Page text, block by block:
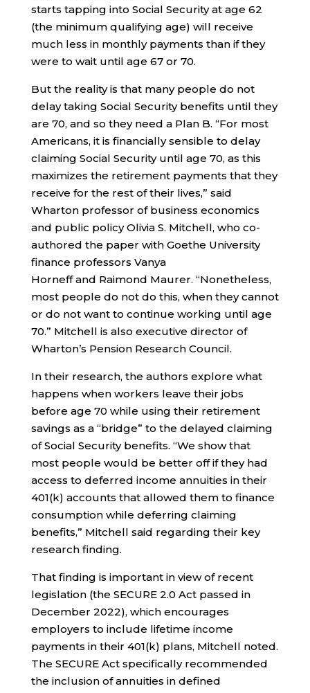
starts tapping into Social Security at age 62
(the minimum qualifying age) will receive
much less in monthly payments than if they
were to wait until age 67 or 70.
But the reality is that many people do not
delay taking Social Security benefits until they
are 70, and so they need a Plan B. “For most
Americans, it is financially sensible to delay
claiming Social Security until age 70, as this
maximizes the retirement payments that they
receive for the rest of their lives,” said
Wharton professor of business economics
and public policy Olivia S. Mitchell, who co-
authored the paper with Goethe University
finance professors Vanya
Horneff and Raimond Maurer. “Nonetheless,
most people do not do this, when they cannot
or do not want to continue working until age
70.” Mitchell is also executive director of
Wharton’s Pension Research Council.
In their research, the authors explore what
happens when workers leave their jobs
before age 70 while using their retirement
savings as a “bridge” to the delayed claiming
of Social Security benefits. “We show that
most people would be better off if they had
access to deferred income annuities in their
401(k) accounts that allowed them to finance
consumption while deferring claiming
benefits,” Mitchell said regarding their key
research finding.
That finding is important in view of recent
legislation (the SECURE 2.0 Act passed in
December 2022), which encourages
employers to include lifetime income
payments in their 401(k) plans, Mitchell noted.
The SECURE Act specifically recommended
the inclusion of annuities in defined